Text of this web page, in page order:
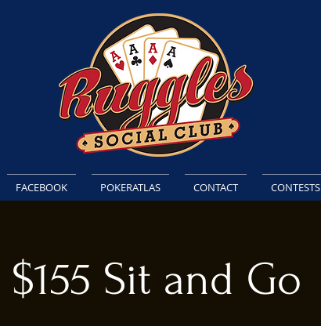
FACEBOOK POKERATLAS CONTACT CONTESTS
$155 Sit and Go